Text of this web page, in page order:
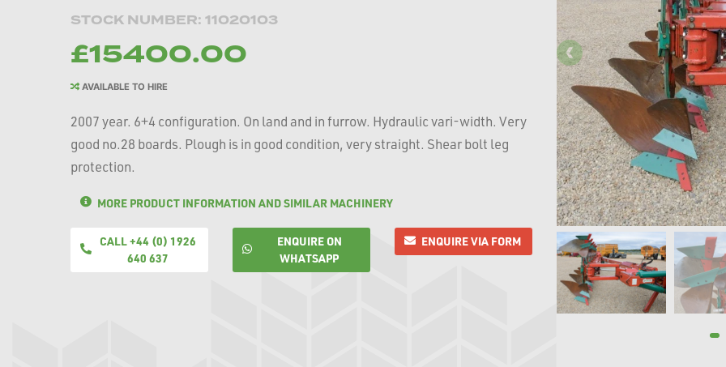
STOCK NUMBER: 11020103
£15400.00
AVAILABLE TO HIRE
2007 year. 6+4 configuration. On land and in furrow. Hydraulic vari-width. Very
good no.28 boards. Plough is in good condition, very straight. Shear bolt leg
protection.
MORE PRODUCT INFORMATION AND SIMILAR MACHINERY
CALL +44 (0) 1926
640 637
ENQUIRE ON
WHATSAPP
ENQUIRE VIA FORM